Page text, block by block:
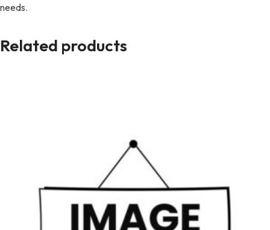
needs.
Related products